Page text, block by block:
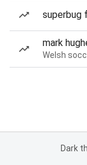
superbug
mark
Welsh
Dark